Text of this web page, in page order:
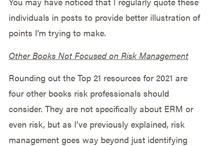
individuals in posts to provide better illustration of
points I’m trying to make.
Other Books Not Focused on Risk Management
Rounding out the Top 21 resources for 2021 are
four other books risk professionals should
consider. They are not specifically about ERM or
even risk, but as I’ve previously explained, risk
management goes way beyond just identifying